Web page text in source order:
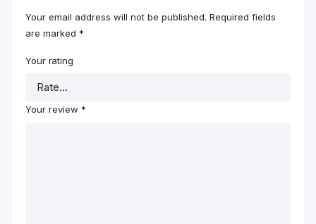
Your email address will not be published. Required fields
are marked *
Your rating
Your review *